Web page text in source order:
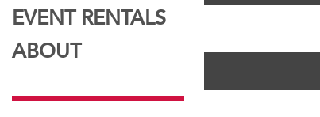
EVENT RENTALS
ABOUT